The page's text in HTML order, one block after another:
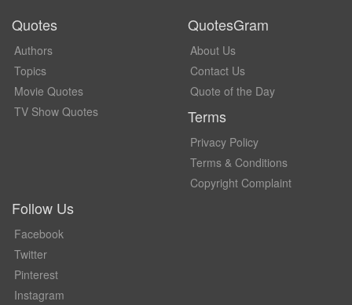
Quotes
Authors
Topics
Movie Quotes
TV Show Quotes
QuotesGram
About Us
Contact Us
Quote of the Day
Terms
Privacy Policy
Terms & Conditions
Copyright Complaint
Follow Us
Facebook
Twitter
Pinterest
Instagram